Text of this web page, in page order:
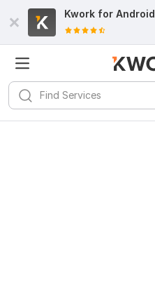
Kwork for Android